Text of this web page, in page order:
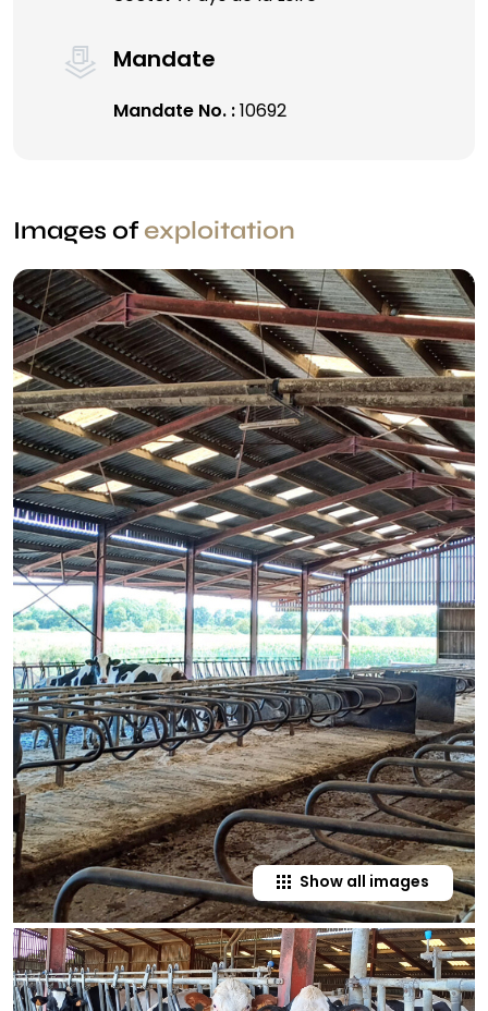
Mandate
Mandate No. :10692
Images ofexploitation
Show all images